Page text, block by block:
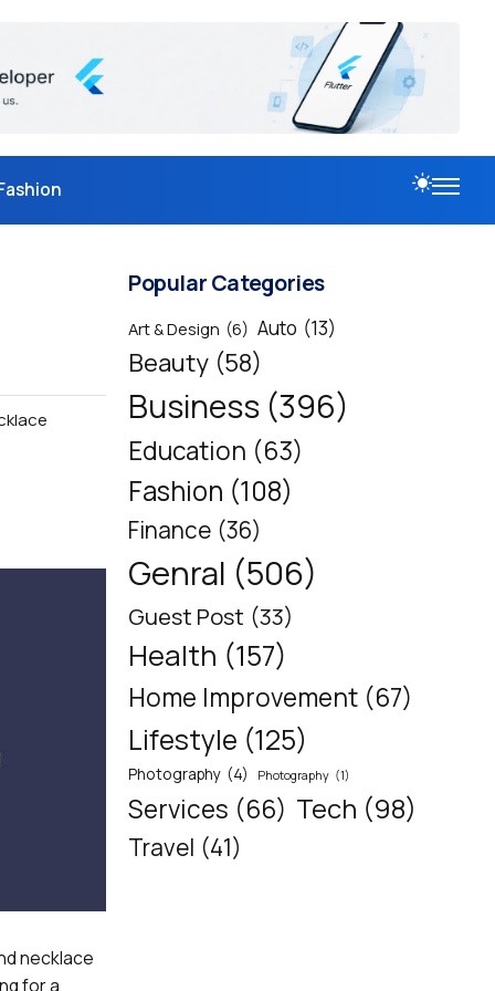
necklace
for a
Popular Categories
Art & Design (6) Auto (13)
Beauty (58)
Business (396)
Education (63)
Fashion (108)
Finance (36)
Genral (506)
Guest Post (33)
Health (157)
Home Improvement (67)
Lifestyle (125)
Photography (4) Photography (1)
Services (66) Tech (98)
Travel (41)